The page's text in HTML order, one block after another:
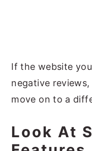
If the website
negative
move on to a
Look At